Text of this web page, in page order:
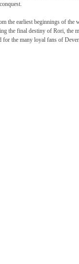
the earliest beginnings of
the final destiny of Rori, the
for the many loyal fans of